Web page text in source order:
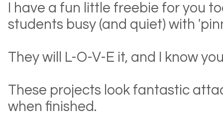
I have a fun little freebie for you
students busy (and quiet) with
They will L-O-V-E it, and I know
These projects look fantastic
when finished.